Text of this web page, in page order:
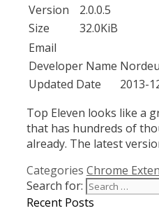
Version
2.0.0.5
Size
32.0KiB
Email
Developer Name
Updated Date
2013-
Top Eleven looks like a
that has hundreds of
already. The latest
Categories Chrome
Search for:
Recent Posts